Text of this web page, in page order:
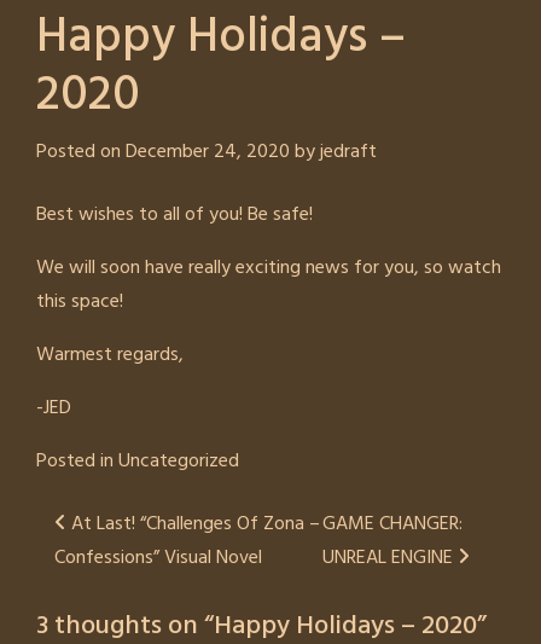
Happy Holidays –
2020
Posted onDecember 24, 2020byjedraft
Best wishes to all of you! Be safe!
We will soon have really exciting news for you, so watch
this space!
Warmest regards,
-JED
Posted inUncategorized
Post
navigation
At Last! “Challenges Of Zona –
Confessions” Visual Novel
GAME CHANGER:
UNREAL ENGINE
3 thoughts on “Happy Holidays – 2020”